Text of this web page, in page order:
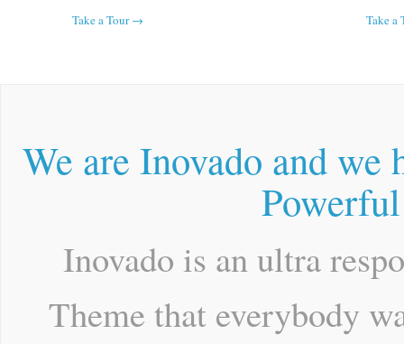
Take a Tour →
Take
We are Inovado and
Inovado is an ultra
Theme that everybody